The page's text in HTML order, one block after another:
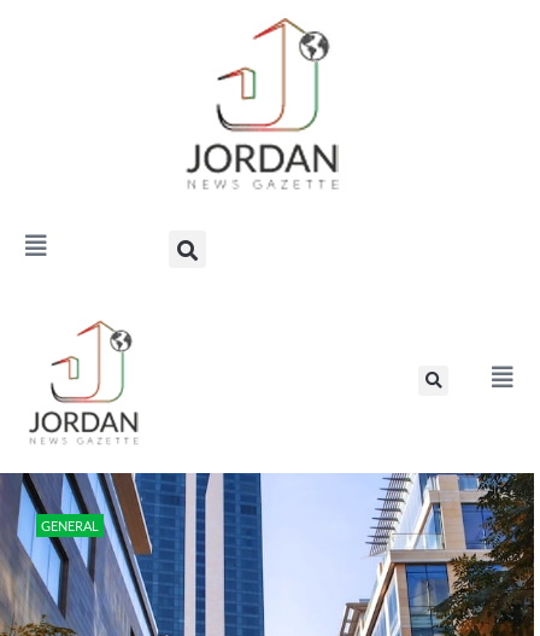
GENERAL